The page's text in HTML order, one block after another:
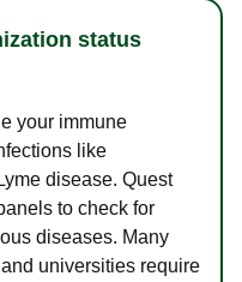
status
your immune
like
disease. Quest
to check for
diseases. Many
universities require